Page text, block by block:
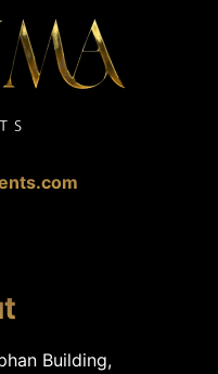
Building,